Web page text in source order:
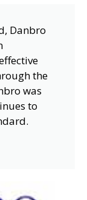
Danbro
the
was
to